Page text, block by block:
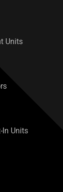
Units
In Units